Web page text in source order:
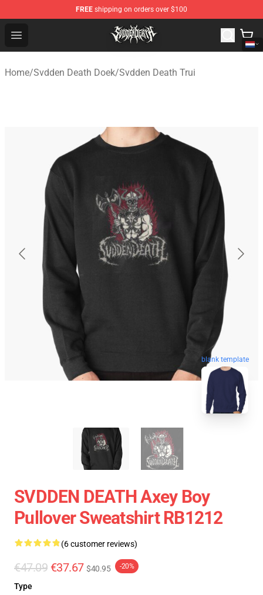
FREE shipping on orders over $100
Open menu
Svdden Death Shop - Official Svdden Death
Home/Svdden Death Doek/Svdden Death Trui
blank template
SVDDEN DEATH Axey Boy
Pullover Sweatshirt RB1212
(6 customer reviews)
€47.09 €37.67 $40.95 -20%
Type